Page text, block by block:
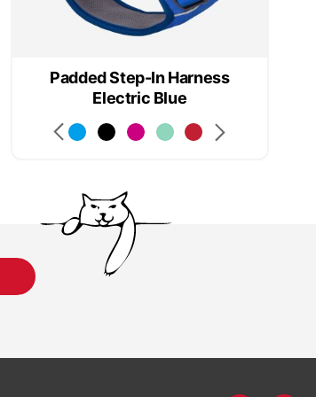
Padded Step-In Harness
Electric Blue